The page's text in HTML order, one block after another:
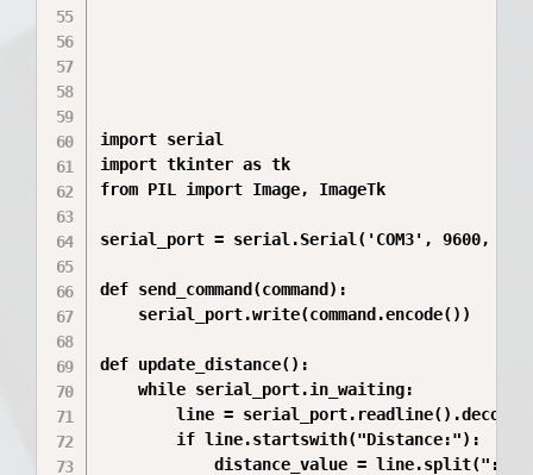
import serial
import tkinter as tk
from PIL import Image, ImageTk
serial_port = serial.Serial('COM3', 9600,
def send_command(command):
    serial_port.write(command.encode())
def update_distance():
    while serial_port.in_waiting:
line =
        if line.startswith("Distance:"):
distance_value =